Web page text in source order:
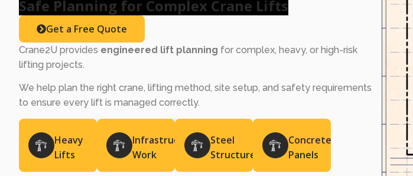
Safe Planning for Complex Crane Lifts
Get a Free Quote
Crane2U provides engineered lift planning for complex, heavy, or high-risk
lifting projects.
We help plan the right crane, lifting method, site setup, and safety requirements
to ensure every lift is managed correctly.
Heavy
Lifts
Infrastructure
Work
Steel
Structures
Concrete
Panels